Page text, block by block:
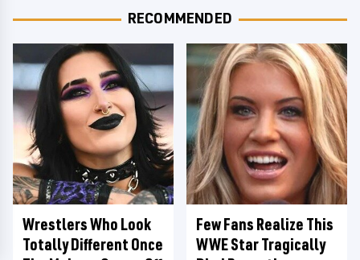
RECOMMENDED
Wrestlers Who Look
Totally Different Once
Few Fans Realize This
WWE Star Tragically